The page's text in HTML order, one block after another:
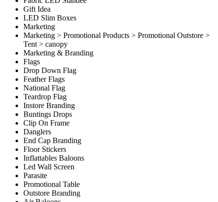
Gift Idea
LED Slim Boxes
Marketing
Marketing > Promotional Products > Promotional Outstore >
Tent > canopy
Marketing & Branding
Flags
Drop Down Flag
Feather Flags
National Flag
Teardrop Flag
Instore Branding
Buntings Drops
Clip On Frame
Danglers
End Cap Branding
Floor Stickers
Inflattables Baloons
Led Wall Screen
Parasite
Promotional Table
Outstore Branding